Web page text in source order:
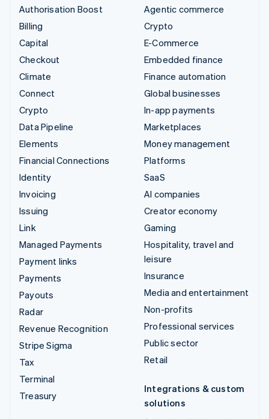
Authorisation Boost
Billing
Capital
Checkout
Climate
Connect
Crypto
Data Pipeline
Elements
Financial Connections
Identity
Invoicing
Issuing
Link
Managed Payments
Payment links
Payments
Payouts
Radar
Revenue Recognition
Stripe Sigma
Tax
Terminal
Treasury
Agentic commerce
Crypto
E-Commerce
Embedded finance
Finance automation
Global businesses
In-app payments
Marketplaces
Money management
Platforms
SaaS
AI companies
Creator economy
Gaming
Hospitality, travel and
leisure
Insurance
Media and entertainment
Non-profits
Professional services
Public sector
Retail
Integrations & custom
solutions